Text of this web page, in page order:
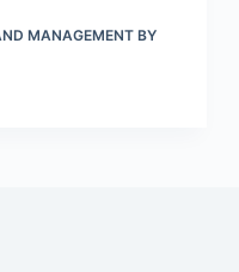
MANAGEMENT BY